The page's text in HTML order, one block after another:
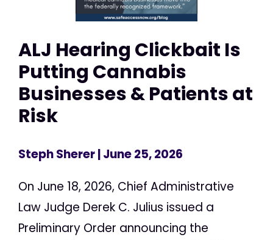
ALJ Hearing Clickbait Is
Putting Cannabis
Businesses & Patients at
Risk
Steph Sherer| June 25, 2026
On June 18, 2026, Chief Administrative
Law Judge Derek C. Julius issued a
Preliminary Order announcing the